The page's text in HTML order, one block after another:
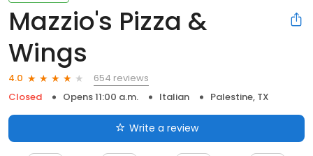
Mazzio's Pizza &
Wings
4.0
654 reviews
Closed
Opens 11:00 a.m. Italian Palestine, TX
Write a review